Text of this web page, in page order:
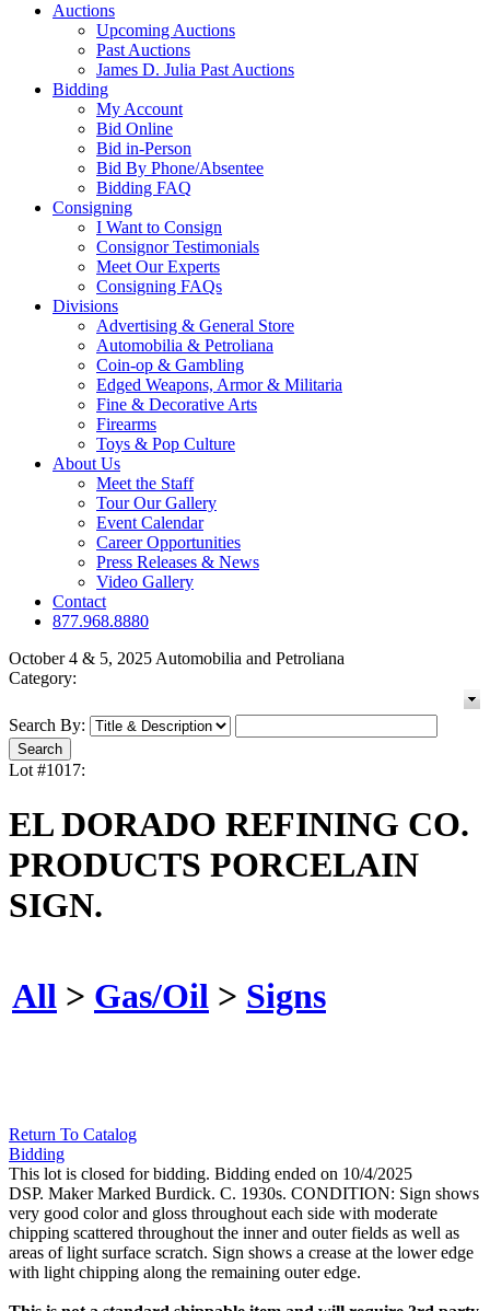
Auctions
Upcoming Auctions
Past Auctions
James D. Julia Past Auctions
Bidding
My Account
Bid Online
Bid in-Person
Bid By Phone/Absentee
Bidding FAQ
Consigning
I Want to Consign
Consignor Testimonials
Meet Our Experts
Consigning FAQs
Divisions
Advertising & General Store
Automobilia & Petroliana
Coin-op & Gambling
Edged Weapons, Armor & Militaria
Fine & Decorative Arts
Firearms
Toys & Pop Culture
About Us
Meet the Staff
Tour Our Gallery
Event Calendar
Career Opportunities
Press Releases & News
Video Gallery
Contact
877.968.8880
October 4 & 5, 2025 Automobilia and Petroliana
Category:
Search By:
Lot #1017:
EL DORADO REFINING CO.
PRODUCTS PORCELAIN
SIGN.
All > Gas/Oil > Signs
Return To Catalog
Bidding
This lot is closed for bidding. Bidding ended on 10/4/2025
DSP. Maker Marked Burdick. C. 1930s. CONDITION: Sign shows
very good color and gloss throughout each side with moderate
chipping scattered throughout the inner and outer fields as well as
areas of light surface scratch. Sign shows a crease at the lower edge
with light chipping along the remaining outer edge.